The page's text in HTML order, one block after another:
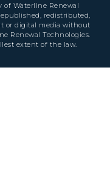
Waterline Renewal
redistributed,
or digital media without
Renewal Technologies.
extent of the law.